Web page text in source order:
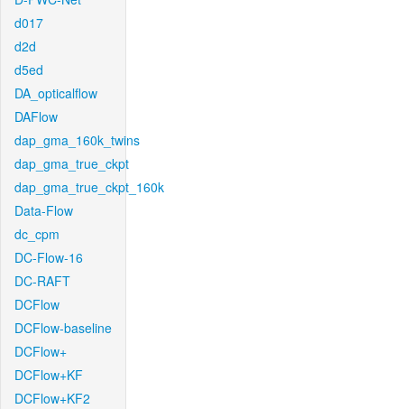
d017
d2d
d5ed
DA_opticalflow
DAFlow
dap_gma_160k_twins
dap_gma_true_ckpt
dap_gma_true_ckpt_160k
Data-Flow
dc_cpm
DC-Flow-16
DC-RAFT
DCFlow
DCFlow-baseline
DCFlow+
DCFlow+KF
DCFlow+KF2